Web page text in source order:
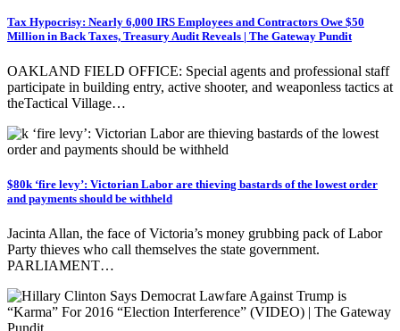
Tax Hypocrisy: Nearly 6,000 IRS Employees and Contractors Owe $50
Million in Back Taxes, Treasury Audit Reveals | The Gateway Pundit
OAKLAND FIELD OFFICE: Special agents and professional staff
participate in building entry, active shooter, and weaponless tactics at
theTactical Village…
$80k ‘fire levy’: Victorian Labor are thieving bastards of the lowest order
and payments should be withheld
Jacinta Allan, the face of Victoria’s money grubbing pack of Labor
Party thieves who call themselves the state government.
PARLIAMENT…